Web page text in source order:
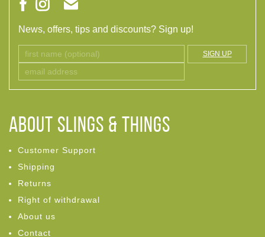
News, offers, tips and discounts? Sign up!
SIGN UP
ABOUT Slings & Things
Customer Support
Shipping
Returns
Right of withdrawal
About us
Contact